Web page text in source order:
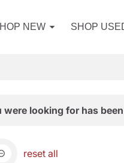
NEW SHOP
looking for has
reset all